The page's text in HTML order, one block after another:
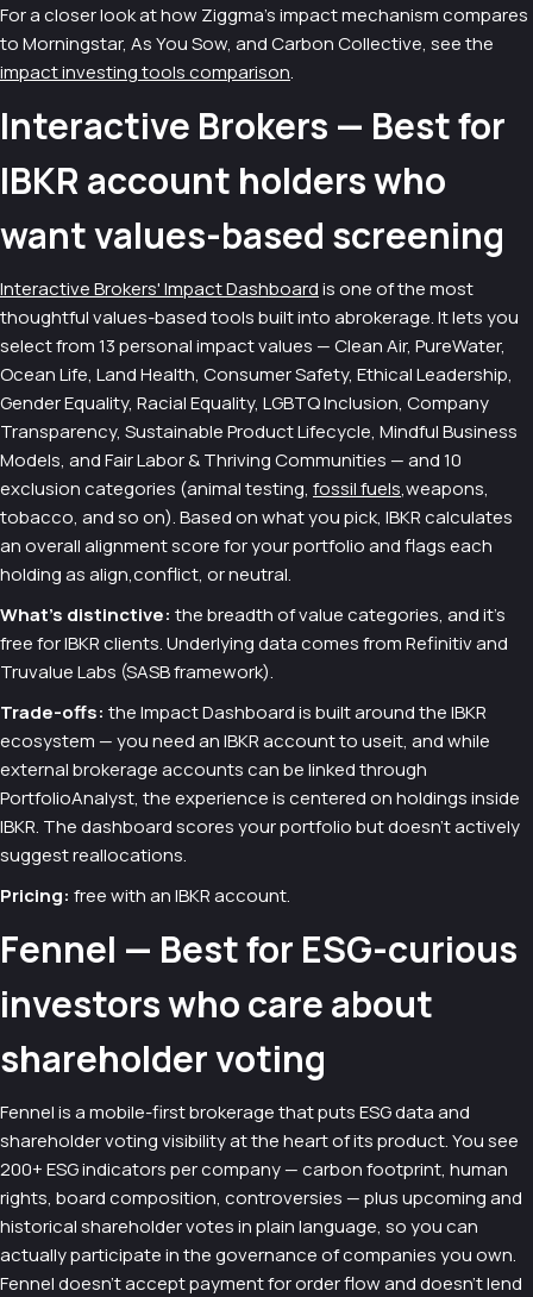
For a closer look at how Ziggma's impact mechanism compares
to Morningstar, As You Sow, and Carbon Collective, see the
impact investing tools comparison.
Interactive Brokers — Best for
IBKR account holders who
want values-based screening
Interactive Brokers' Impact Dashboardis one of the most
thoughtful values-based tools built into abrokerage. It lets you
select from 13 personal impact values — Clean Air, PureWater,
Ocean Life, Land Health, Consumer Safety, Ethical Leadership,
Gender Equality, Racial Equality, LGBTQ Inclusion, Company
Transparency, Sustainable Product Lifecycle, Mindful Business
Models, and Fair Labor & Thriving Communities — and 10
exclusion categories (animal testing, fossil fuels,weapons,
tobacco, and so on). Based on what you pick, IBKR calculates
an overall alignment score for your portfolio and flags each
holding as align,conflict, or neutral.
What's distinctive: the breadth of value categories, and it's
free for IBKR clients. Underlying data comes from Refinitiv and
Truvalue Labs (SASB framework).
Trade-offs: the Impact Dashboard is built around the IBKR
ecosystem — you need an IBKR account to useit, and while
external brokerage accounts can be linked through
PortfolioAnalyst, the experience is centered on holdings inside
IBKR. The dashboard scores your portfolio but doesn't actively
suggest reallocations.
Pricing: free with an IBKR account.
Fennel — Best for ESG-curious
investors who care about
shareholder voting
Fennel is a mobile-first brokerage that puts ESG data and
shareholder voting visibility at the heart of its product. You see
200+ ESG indicators per company — carbon footprint, human
rights, board composition, controversies — plus upcoming and
historical shareholder votes in plain language, so you can
actually participate in the governance of companies you own.
Fennel doesn't accept payment for order flow and doesn't lend